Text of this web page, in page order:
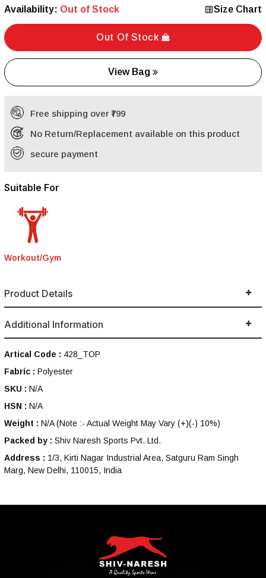
Availability: Out of Stock Size Chart
Out Of Stock
View Bag
Free shipping over ₹799
No Return/Replacement available on this product
secure payment
Suitable For
Workout/Gym
Product Details
Additional Information
Artical Code : 428_TOP
Fabric : Polyester
SKU : N/A
HSN : N/A
Weight : N/A(Note :- Actual Weight May Vary (+)(-) 10%)
Packed by : Shiv Naresh Sports Pvt. Ltd.
Address : 1/3, Kirti Nagar Industrial Area, Satguru Ram Singh
Marg, New Delhi, 110015, India